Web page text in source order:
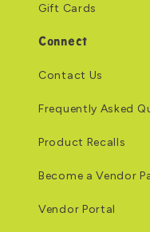
Gift Cards
Connect
Contact Us
Frequently Asked
Product Recalls
Become a Vendor
Vendor Portal